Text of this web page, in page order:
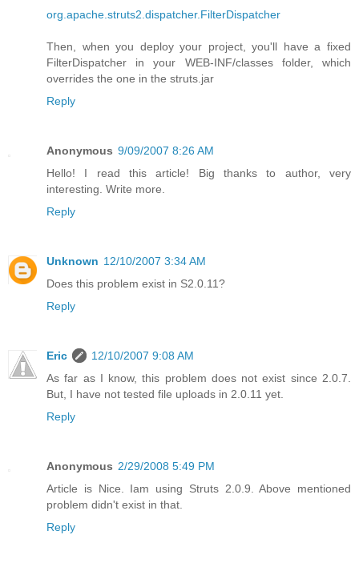
org.apache.struts2.dispatcher.FilterDispatcher
Then, when you deploy your project, you'll have a fixed
FilterDispatcher in your WEB-INF/classes folder, which
overrides the one in the struts.jar
Reply
Anonymous 9/09/2007 8:26 AM
Hello! I read this article! Big thanks to author, very
interesting. Write more.
Reply
Unknown 12/10/2007 3:34 AM
Does this problem exist in S2.0.11?
Reply
Eric
12/10/2007 9:08 AM
As far as I know, this problem does not exist since 2.0.7.
But, I have not tested file uploads in 2.0.11 yet.
Reply
Anonymous 2/29/2008 5:49 PM
Article is Nice. Iam using Struts 2.0.9. Above mentioned
problem didn't exist in that.
Reply